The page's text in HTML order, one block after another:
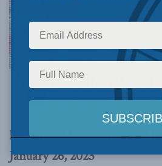
By Janice MacKinnon and
January 26, 2023